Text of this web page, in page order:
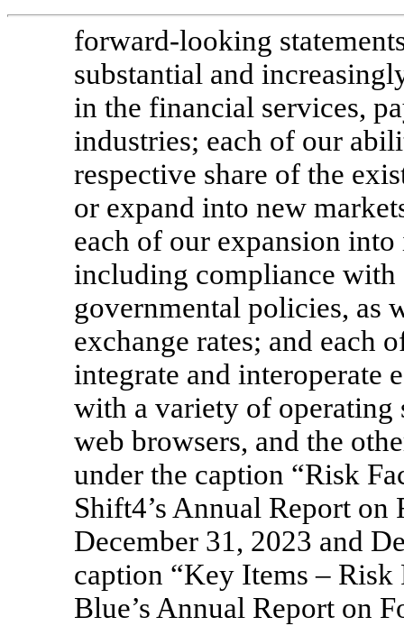
forward-looking
substantial and
in the financial services,
industries; each of our
respective share of the
or expand into new
each of our expansion
including compliance with
governmental policies, as
exchange rates; and each
integrate and interoperate
with a variety of operating
web browsers, and the
under the caption “Risk
Shift4’s Annual Report on
December 31, 2023 and
caption “Key Items –
Blue’s Annual Report on